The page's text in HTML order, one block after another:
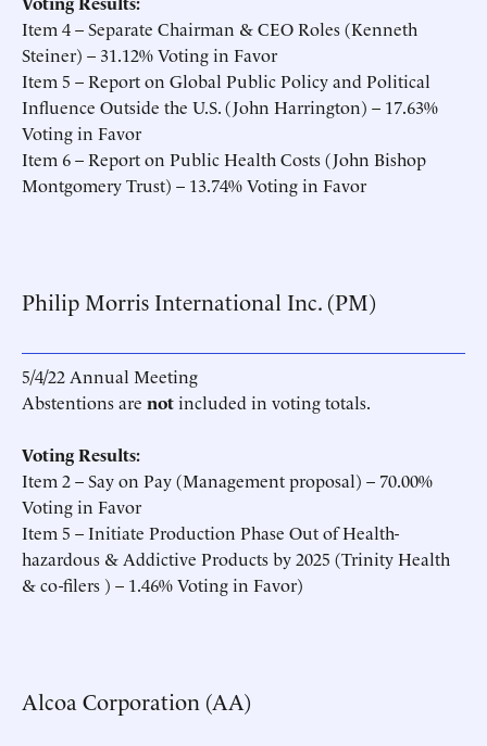
Item 4 – Separate Chairman & CEO Roles (Kenneth
Steiner) – 31.12% Voting in Favor
Item 5 – Report on Global Public Policy and Political
Influence Outside the U.S. (John Harrington) – 17.63%
Voting in Favor
Item 6 – Report on Public Health Costs (John Bishop
Montgomery Trust) – 13.74% Voting in Favor
Philip Morris International Inc. (PM)
5/4/22 Annual Meeting
Abstentions are notincluded in voting totals.
Voting Results:
Item 2 – Say on Pay (Management proposal) – 70.00%
Voting in Favor
Item 5 – Initiate Production Phase Out of Health-
hazardous & Addictive Products by 2025 (Trinity Health
& co-filers ) – 1.46% Voting in Favor)
Alcoa Corporation (AA)